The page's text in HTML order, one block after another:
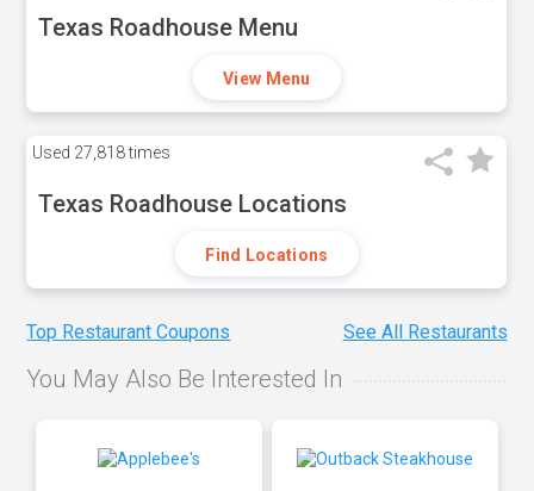
Texas Roadhouse Menu
View Menu
Used 27,818 times
Texas Roadhouse Locations
Find Locations
Top Restaurant Coupons See All Restaurants
You May Also Be Interested In